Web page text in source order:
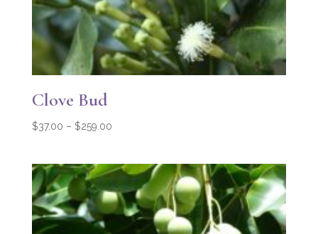
Clove Bud
$37.00 – $259.00Price
through
$259.00